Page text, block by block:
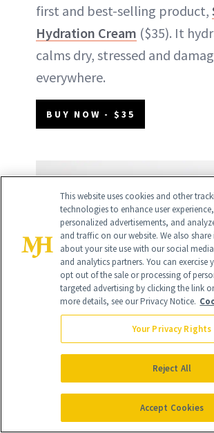
first and best-selling product,
Hydration Cream ($35). It
calms dry, stressed and
everywhere.
BUY NOW - $35
This website uses cookies and other
technologies to enhance user
personalized advertisements, and
and traffic on our website. We also
about your site use with our social
and analytics partners. You can exercise
opt out of the sale or processing of
targeted advertising by clicking the link
more details, see our Privacy Notice.
Your Privacy Rights
Reject All
Accept Cookies